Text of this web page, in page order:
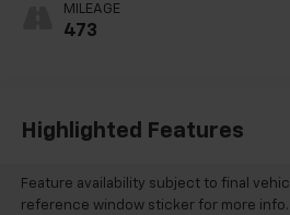
MILEAGE
473
Highlighted Features
Feature availability subject to final
reference window sticker for more info.